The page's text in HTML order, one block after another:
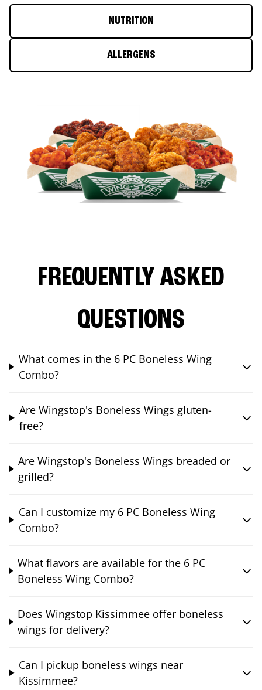
NUTRITION
ALLERGENS
FREQUENTLY ASKED
QUESTIONS
What comes in the 6 PC Boneless Wing
Combo?
Are Wingstop's Boneless Wings gluten-
free?
Are Wingstop's Boneless Wings breaded or
grilled?
Can I customize my 6 PC Boneless Wing
Combo?
What flavors are available for the 6 PC
Boneless Wing Combo?
Does Wingstop Kissimmee offer boneless
wings for delivery?
Can I pickup boneless wings near
Kissimmee?